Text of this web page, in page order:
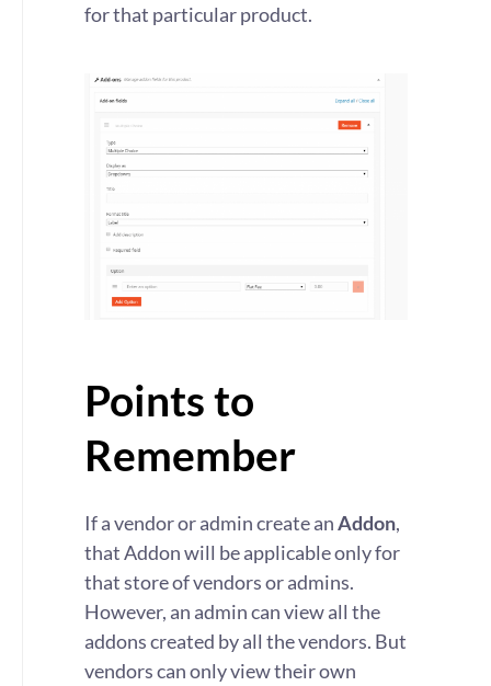
for that particular product.
Points to
Remember
If a vendor or admin create anAddon,
that Addon will be applicable only for
that store of vendors or admins.
However, an admin can view all the
addons created by all the vendors. But
vendors can only view their own